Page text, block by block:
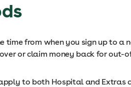
time from when you sign up to a
or claim money back for out-
to both Hospital and Extras